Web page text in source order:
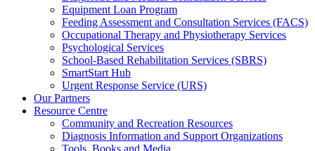
Equipment Loan Program
Feeding Assessment and Consultation Services (FACS)
Occupational Therapy and Physiotherapy Services
Psychological Services
School-Based Rehabilitation Services (SBRS)
SmartStart Hub
Urgent Response Service (URS)
Our Partners
Resource Centre
Community and Recreation Resources
Diagnosis Information and Support Organizations
Tools, Books and Media